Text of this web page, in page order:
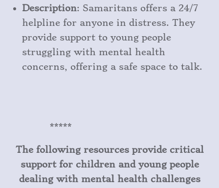
Description: Samaritans offers a 24/7
helpline for anyone in distress. They
provide support to young people
struggling with mental health
concerns, offering a safe space to talk.
*****
The following resources provide critical
support for children and young people
dealing with mental health challenges